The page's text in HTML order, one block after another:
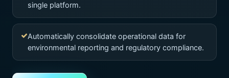
single platform.
Automatically consolidate operational data for
environmental reporting and regulatory compliance.